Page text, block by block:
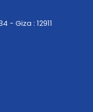
- Giza : 12911